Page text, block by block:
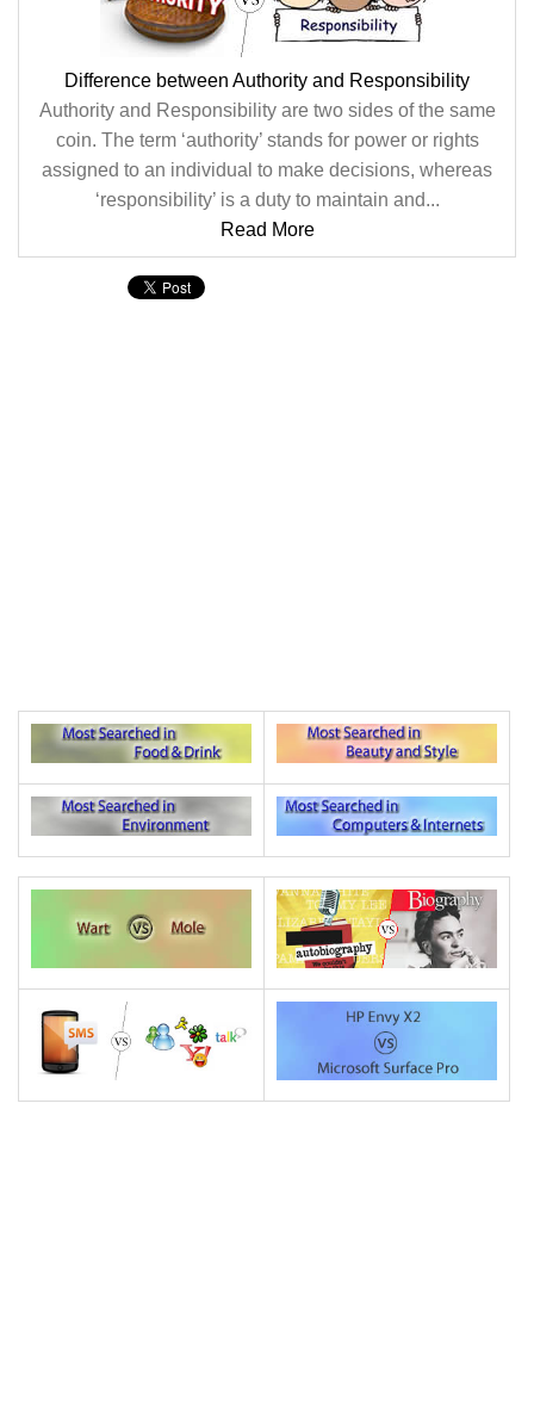
Difference between Authority and Responsibility
Authority and Responsibility are two sides of the same
coin. The term ‘authority’ stands for power or rights
assigned to an individual to make decisions, whereas
‘responsibility’ is a duty to maintain and...
Read More